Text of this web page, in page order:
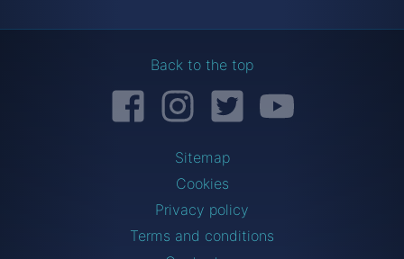
Back to the top
FacebookInstagramTwitterYouTube
Sitemap
Cookies
Privacy policy
Terms and conditions